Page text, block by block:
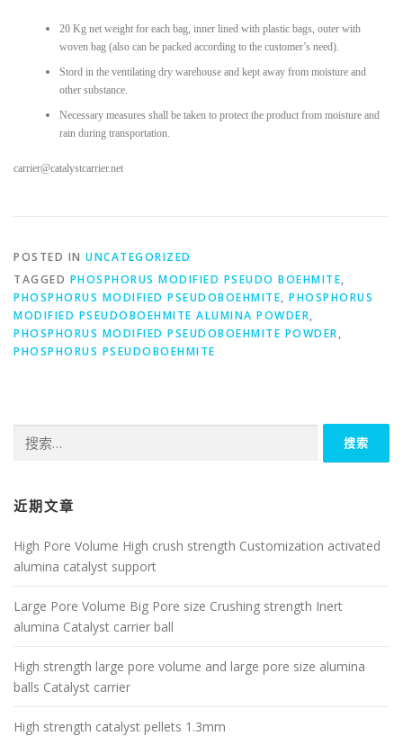
20 Kg net weight for each bag, inner lined with plastic bags, outer with
woven bag (also can be packed according to the customer’s need).
Stord in the ventilating dry warehouse and kept away from moisture and
other substance.
Necessary measures shall be taken to protect the product from moisture and
rain during transportation.
carrier@catalystcarrier.net
POSTED IN UNCATEGORIZED
TAGGED PHOSPHORUS MODIFIED PSEUDO BOEHMITE,
PHOSPHORUS MODIFIED PSEUDOBOEHMITE, PHOSPHORUS
MODIFIED PSEUDOBOEHMITE ALUMINA POWDER,
PHOSPHORUS MODIFIED PSEUDOBOEHMITE POWDER,
PHOSPHORUS PSEUDOBOEHMITE
索：
近期文章
High Pore Volume High crush strength Customization activated
alumina catalyst support
Large Pore Volume Big Pore size Crushing strength Inert
alumina Catalyst carrier ball
High strength large pore volume and large pore size alumina
balls Catalyst carrier
High strength catalyst pellets 1.3mm